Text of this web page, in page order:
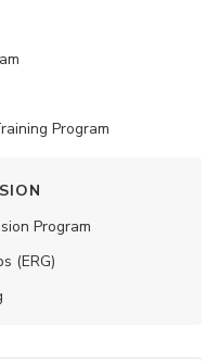
Program
Program
(ERG)